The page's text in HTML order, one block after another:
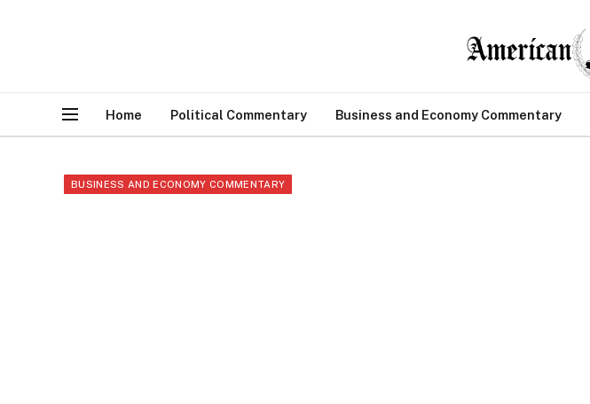
Home Political Commentary Business and Economy Commentary
BUSINESS AND ECONOMY COMMENTARY